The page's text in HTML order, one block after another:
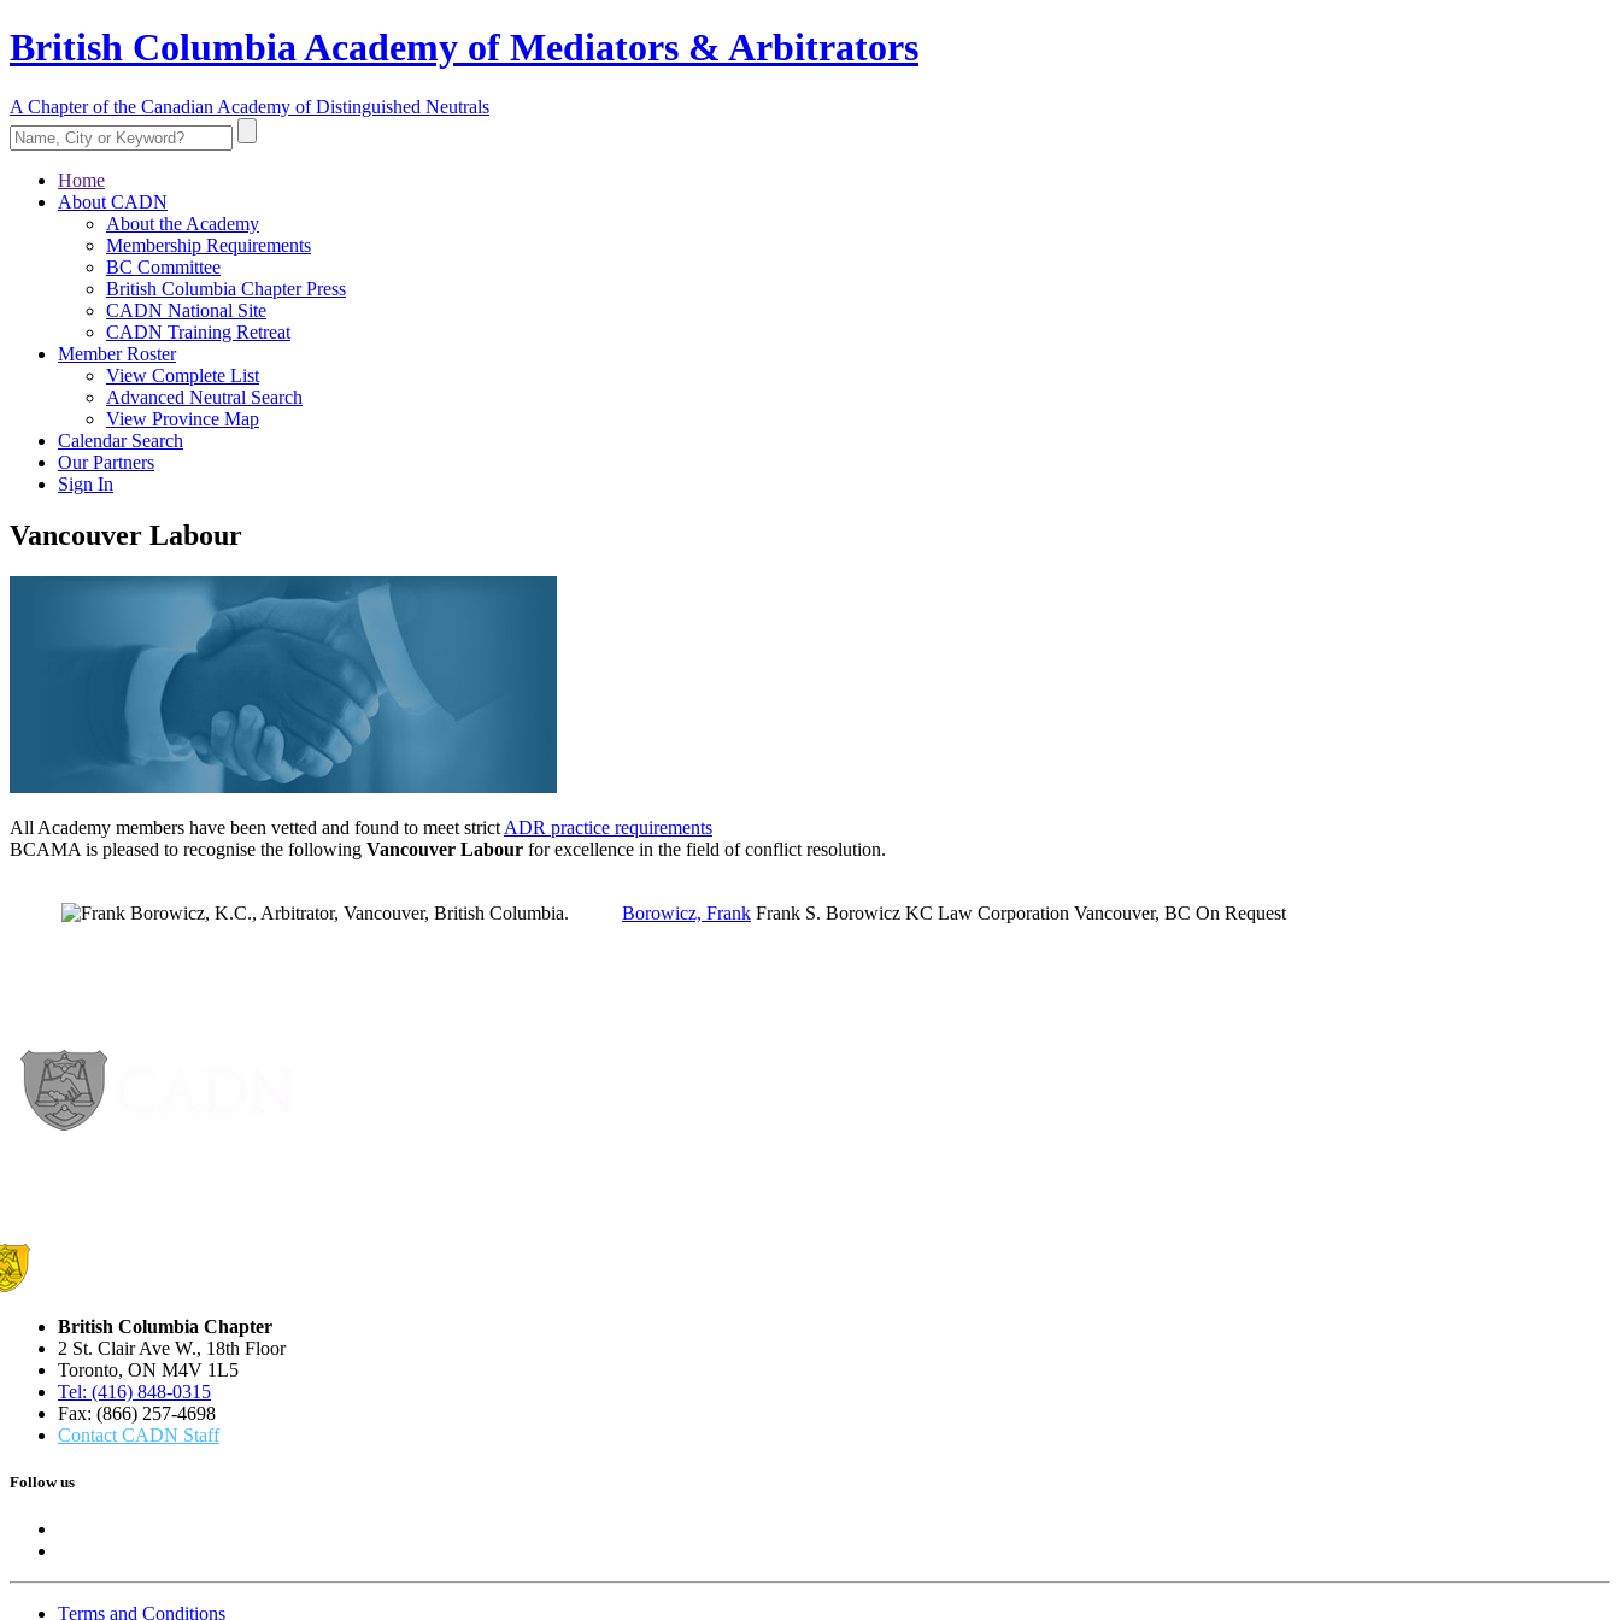
British Columbia Academy of Mediators & Arbitrators
A Chapter of the Canadian Academy of Distinguished Neutrals
Home
About CADN
About the Academy
Membership Requirements
BC Committee
British Columbia Chapter Press
CADN National Site
CADN Training Retreat
Member Roster
View Complete List
Advanced Neutral Search
View Province Map
Calendar Search
Our Partners
Sign In
Vancouver Labour
All Academy members have been vetted and found to meet strict ADR practice requirements
BCAMA is pleased to recognise the following Vancouver Labour for excellence in the field of conflict resolution.
Borowicz, Frank Frank S. Borowicz KC Law Corporation Vancouver, BC On Request
British Columbia Chapter
2 St. Clair Ave W., 18th Floor
Toronto, ON M4V 1L5
Tel: (416) 848-0315
Fax: (866) 257-4698
Contact CADN Staff
Follow us
Terms and Conditions